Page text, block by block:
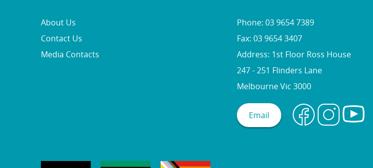
About Us
Contact Us
Media Contacts
Phone: 03 9654 7389
Fax: 03 9654 3407
Address: 1st Floor Ross House
247 - 251 Flinders Lane
Melbourne Vic 3000
Email